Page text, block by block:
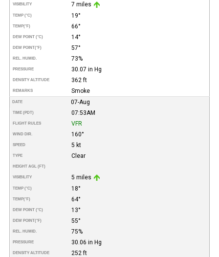
VISIBILITY 7 miles
TEMP (°C) 19°
TEMP(°F) 66°
DEW POINT (°C) 14°
DEW POINT(°F) 57°
REL. HUMID. 73%
PRESSURE 30.07 in Hg
DENSITY ALTITUDE 362 ft
REMARKS Smoke
DATE 07-Aug
TIME (PDT) 07:53AM
FLIGHT RULES VFR
WIND DIR. 160°
SPEED 5 kt
TYPE Clear
HEIGHT AGL (FT)
VISIBILITY 5 miles
TEMP (°C) 18°
TEMP(°F) 64°
DEW POINT (°C) 13°
DEW POINT(°F) 55°
REL. HUMID. 75%
PRESSURE 30.06 in Hg
DENSITY ALTITUDE 252 ft